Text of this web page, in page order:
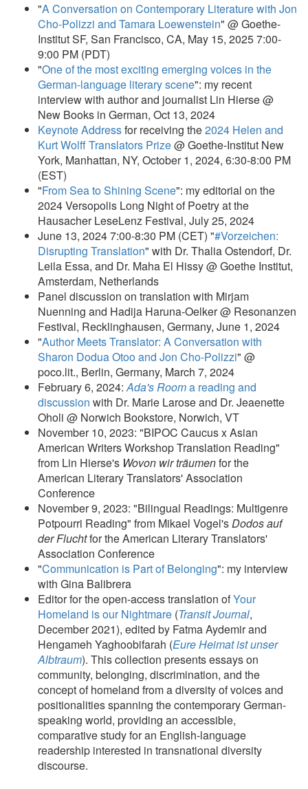
"A Conversation on Contemporary Literature with Jon
Cho-Polizzi and Tamara Loewenstein" @ Goethe-
Institut SF, San Francisco, CA, May 15, 2025 7:00-
9:00 PM (PDT)
"One of the most exciting emerging voices in the
German-language literary scene": my recent
interview with author and journalist Lin Hierse @
New Books in German, Oct 13, 2024
Keynote Addressfor receiving the2024 Helen and
Kurt Wolff Translators Prize@ Goethe-Institut New
York, Manhattan, NY, October 1, 2024, 6:30-8:00 PM
(EST)
"From Sea to Shining Scene": my editorial on the
2024 Versopolis Long Night of Poetry at the
Hausacher LeseLenz Festival, July 25, 2024
June 13, 2024 7:00-8:30 PM (CET) "#Vorzeichen:
Disrupting Translation" with Dr. Thalia Ostendorf, Dr.
Leila Essa, and Dr. Maha El Hissy @ Goethe Institut,
Amsterdam, Netherlands
Panel discussion on translation with Mirjam
Nuenning and Hadija Haruna-Oelker @ Resonanzen
Festival, Recklinghausen, Germany, June 1, 2024
"Author Meets Translator: A Conversation with
Sharon Dodua Otoo and Jon Cho-Polizzi" @
poco.lit., Berlin, Germany, March 7, 2024
February 6, 2024:Ada's Rooma reading and
discussion with Dr. Marie Larose and Dr. Jeaenette
Oholi @ Norwich Bookstore, Norwich, VT
November 10, 2023: "BIPOC Caucus x Asian
American Writers Workshop Translation Reading"
from Lin Hierse's Wovon wir träumenfor the
American Literary Translators' Association
Conference
November 9, 2023: "Bilingual Readings: Multigenre
Potpourri Reading" from Mikael Vogel'sDodos auf
der Fluchtfor the American Literary Translators'
Association Conference
"Communication is Part of Belonging": my interview
with Gina Balibrera
Editor for the open-access translation ofYour
Homeland is our Nightmare (Transit Journal,
December 2021), edited by Fatma Aydemir and
Hengameh Yaghoobifarah (Eure Heimat ist unser
Albtraum). This collection presents essays on
community, belonging, discrimination, and the
concept of homeland from a diversity of voices and
positionalities spanning the contemporary German-
speaking world, providing an accessible,
comparative study for an English-language
readership interested in transnational diversity
discourse.